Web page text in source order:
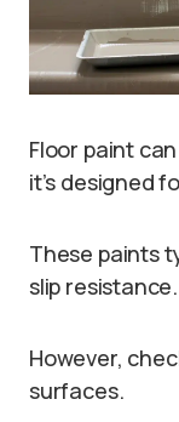
Floor paint
it’s designed
These paints
slip resistance.
However,
surfaces.